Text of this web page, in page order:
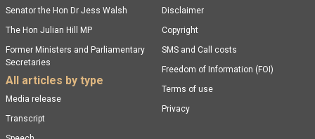
Senator the Hon Dr Jess Walsh
The Hon Julian Hill MP
Former Ministers and Parliamentary
Secretaries
All articles by type
Media release
Transcript
Disclaimer
Copyright
SMS and Call costs
Freedom of Information (FOI)
Terms of use
Privacy